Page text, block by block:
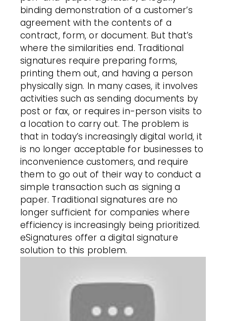
binding demonstration of a customer’s
agreement with the contents of a
contract, form, or document. But that’s
where the similarities end. Traditional
signatures require preparing forms,
printing them out, and having a person
physically sign. In many cases, it involves
activities such as sending documents by
post or fax, or requires in-person visits to
a location to carry out. The problem is
that in today’s increasingly digital world, it
is no longer acceptable for businesses to
inconvenience customers, and require
them to go out of their way to conduct a
simple transaction such as signing a
paper. Traditional signatures are no
longer sufficient for companies where
efficiency is increasingly being prioritized.
eSignatures offer a digital signature
solution to this problem.